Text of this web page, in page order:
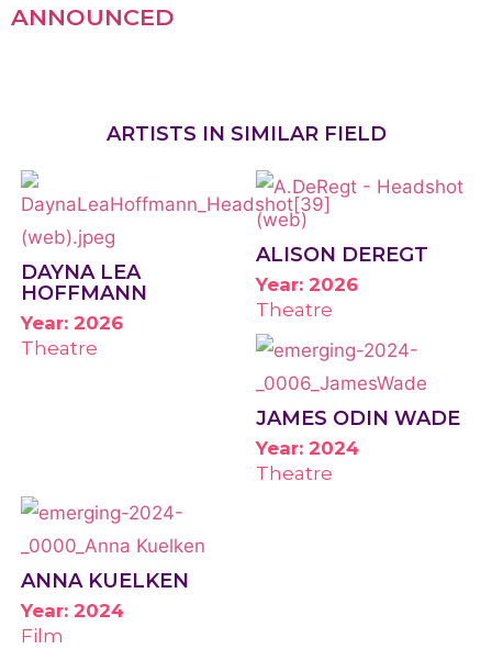
ANNOUNCED
ARTISTS IN SIMILAR FIELD
DAYNA LEA
HOFFMANN
Year: 2026
Theatre
ALISON DEREGT
Year: 2026
Theatre
JAMES ODIN WADE
Year: 2024
Theatre
ANNA KUELKEN
Year: 2024
Film